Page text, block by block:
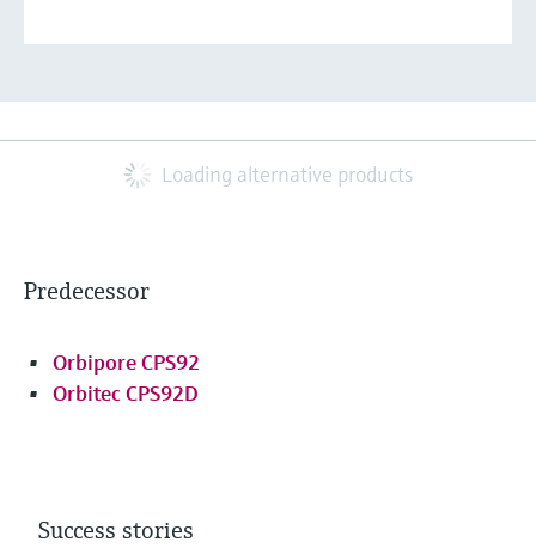
Loading alternative products
Predecessor
Orbipore CPS92
Orbitec CPS92D
Success stories